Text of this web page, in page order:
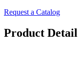
Request a Catalog
Product Detail